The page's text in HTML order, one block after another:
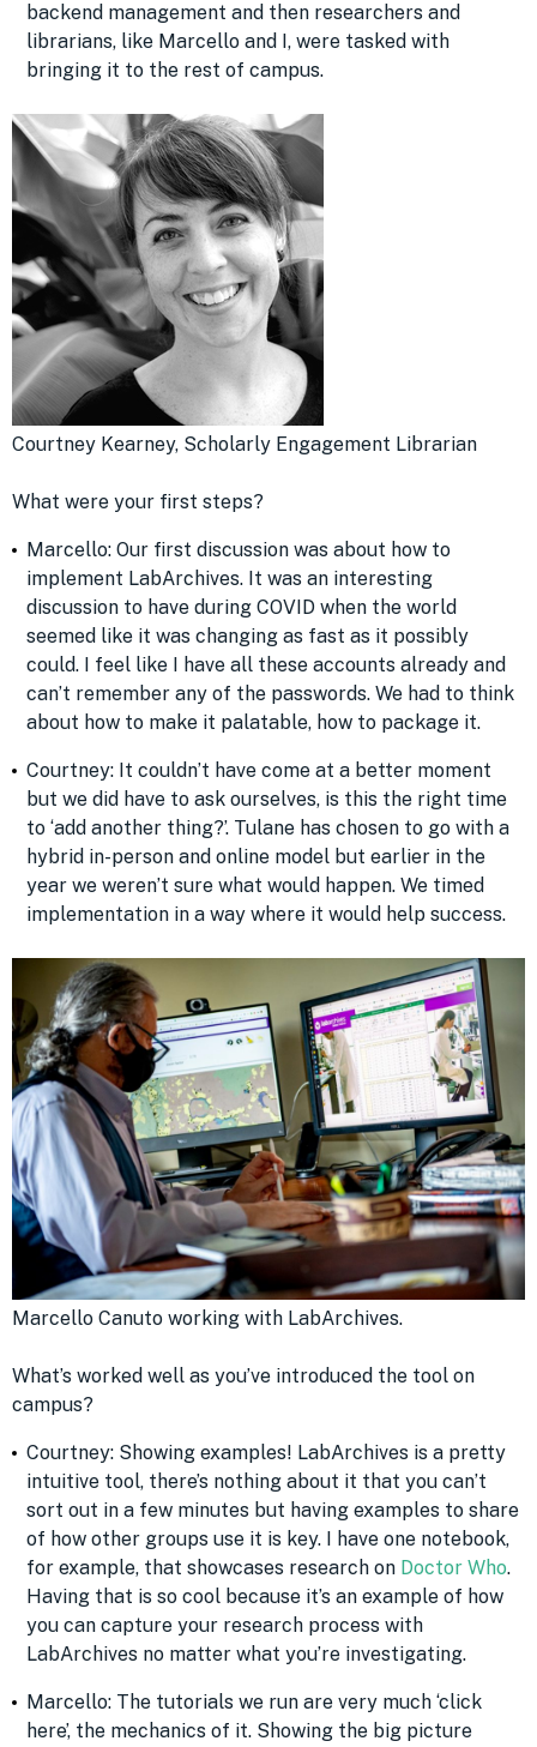
backend management and then researchers and
librarians, like Marcello and I, were tasked with
bringing it to the rest of campus.
Courtney Kearney, Scholarly Engagement Librarian
What were your first steps?
Marcello: Our first discussion was about how to
implement LabArchives. It was an interesting
discussion to have during COVID when the world
seemed like it was changing as fast as it possibly
could. I feel like I have all these accounts already and
can’t remember any of the passwords. We had to think
about how to make it palatable, how to package it.
Courtney: It couldn’t have come at a better moment
but we did have to ask ourselves, is this the right time
to ‘add another thing?’. Tulane has chosen to go with a
hybrid in-person and online model but earlier in the
year we weren’t sure what would happen. We timed
implementation in a way where it would help success.
Marcello Canuto working with LabArchives.
What’s worked well as you’ve introduced the tool on
campus?
Courtney: Showing examples! LabArchives is a pretty
intuitive tool, there’s nothing about it that you can’t
sort out in a few minutes but having examples to share
of how other groups use it is key. I have one notebook,
for example, that showcases research on Doctor Who.
Having that is so cool because it’s an example of how
you can capture your research process with
LabArchives no matter what you’re investigating.
Marcello: The tutorials we run are very much ‘click
here’, the mechanics of it. Showing the big picture